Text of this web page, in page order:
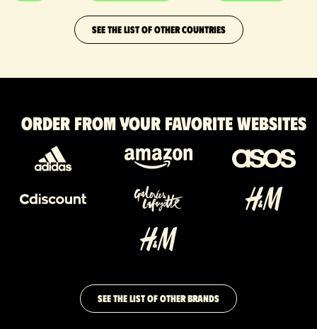
SEE THE LIST OF OTHER COUNTRIES
Order from your favorite websites
SEE THE LIST OF OTHER BRANDS